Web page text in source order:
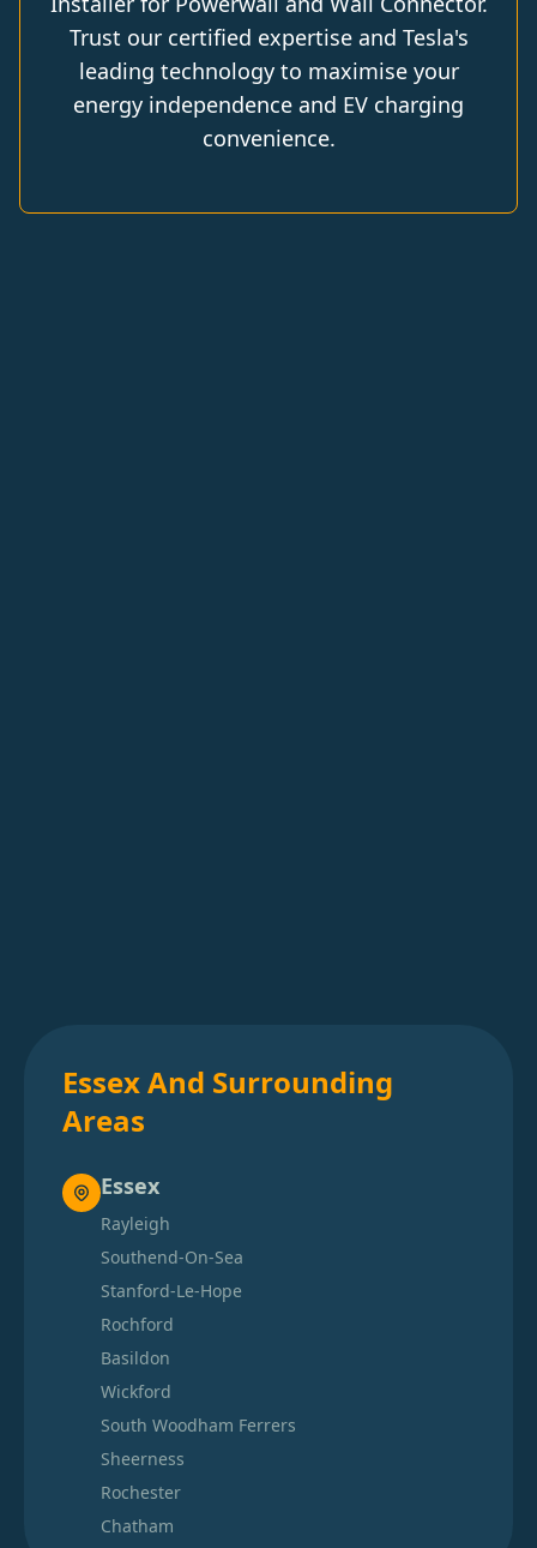
Trust our certified expertise and Tesla's
leading technology to maximise your
energy independence and EV charging
convenience.
Essex And Surrounding
Areas
Essex
Rayleigh
Southend-On-Sea
Stanford-Le-Hope
Rochford
Basildon
Wickford
South Woodham Ferrers
Sheerness
Rochester
Chatham